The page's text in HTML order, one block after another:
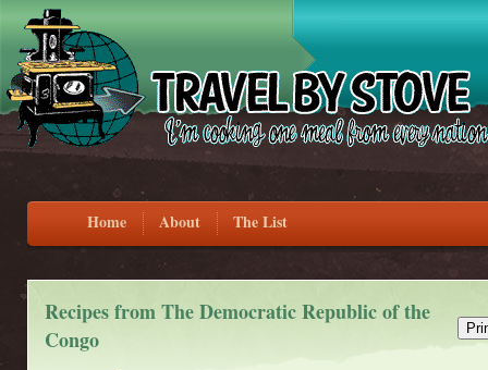
Home About The List
Recipes from The Democratic Republic of the
Congo